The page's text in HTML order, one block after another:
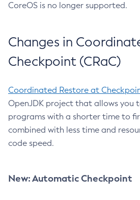
CoreOS is no longer supported.
Changes in
Checkpoint (CRaC)
Coordinated Restore at
OpenJDK project that allows you
programs with a shorter time to
combined with less time and
code speed.
New: Automatic Checkpoint